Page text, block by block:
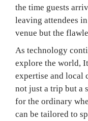
the time guests
leaving attendees
venue but the
As technology
explore the world,
expertise and local
not just a trip but a
for the ordinary
can be tailored to